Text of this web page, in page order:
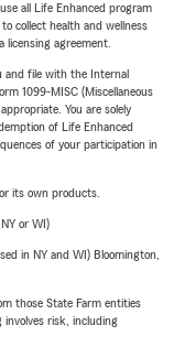
all Life Enhanced program
collect health and wellness
licensing agreement.
and file with the Internal
1099-MISC (Miscellaneous
You are solely
of Life Enhanced
of your participation in
its own products.
or WI)
in NY and WI) Bloomington,
those State Farm entities
risk, including